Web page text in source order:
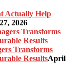
Actually Help
2026
Transforms
ResultsApril